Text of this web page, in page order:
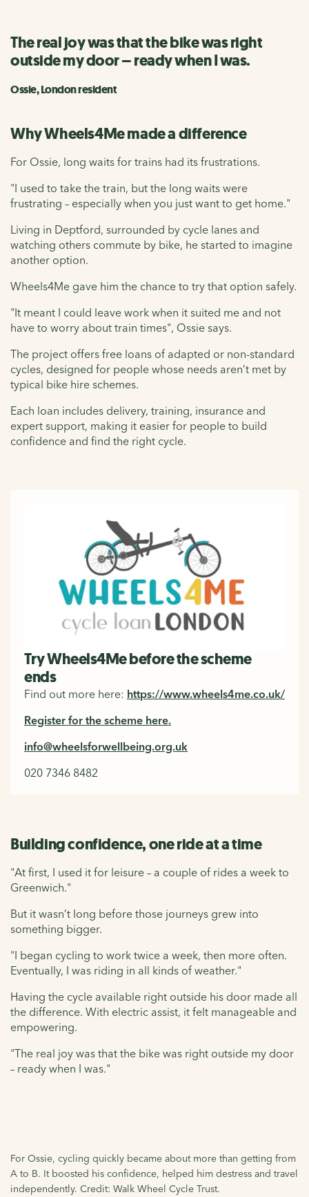
The real joy was that the bike was right
outside my door – ready when I was.
Ossie, London resident
Why Wheels4Me made a difference
For Ossie, long waits for trains had its frustrations.
"I used to take the train, but the long waits were
frustrating – especially when you just want to get home."
Living in Deptford, surrounded by cycle lanes and
watching others commute by bike, he started to imagine
another option.
Wheels4Me gave him the chance to try that option safely.
"It meant I could leave work when it suited me and not
have to worry about train times", Ossie says.
The project offers free loans of adapted or non-standard
cycles, designed for people whose needs aren’t met by
typical bike hire schemes.
Each loan includes delivery, training, insurance and
expert support, making it easier for people to build
confidence and find the right cycle.
Try Wheels4Me before the scheme
ends
Find out more here: https://www.wheels4me.co.uk/
Register for the scheme here.
info@wheelsforwellbeing.org.uk
020 7346 8482
Building confidence, one ride at a time
"At first, I used it for leisure – a couple of rides a week to
Greenwich."
But it wasn’t long before those journeys grew into
something bigger.
"I began cycling to work twice a week, then more often.
Eventually, I was riding in all kinds of weather."
Having the cycle available right outside his door made all
the difference. With electric assist, it felt manageable and
empowering.
"The real joy was that the bike was right outside my door
– ready when I was."
For Ossie, cycling quickly became about more than getting from
A to B. It boosted his confidence, helped him destress and travel
independently. Credit: Walk Wheel Cycle Trust.